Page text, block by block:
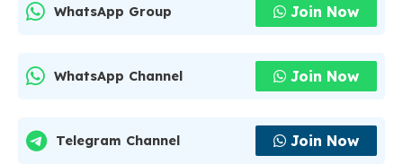
WhatsApp Group Join Now
WhatsApp Channel Join Now
Telegram Channel Join Now